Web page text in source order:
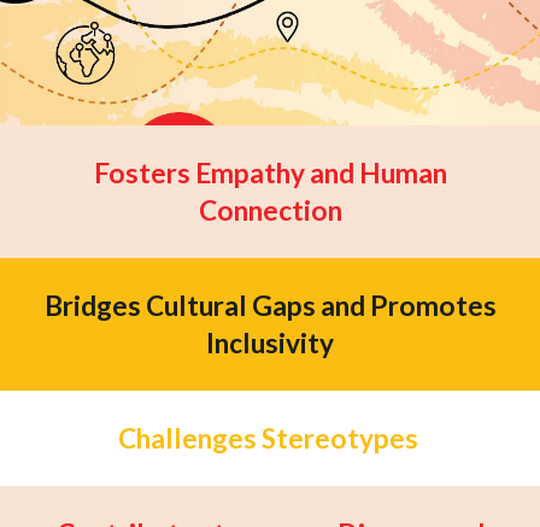
Fosters Empathy and Human
Connection
Bridges Cultural Gaps and Promotes
Inclusivity
Challenges Stereotypes